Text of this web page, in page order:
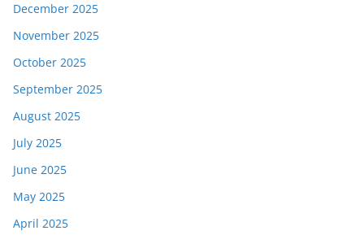
December 2025
November 2025
October 2025
September 2025
August 2025
July 2025
June 2025
May 2025
April 2025